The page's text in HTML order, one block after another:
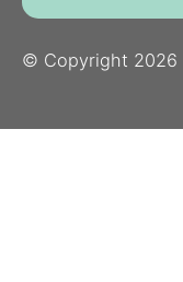
© Copyright 2026